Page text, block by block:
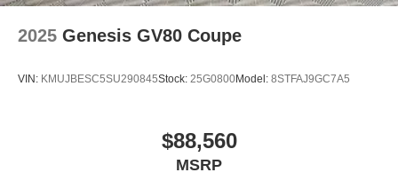
2025 Genesis GV80 Coupe
VIN: KMUJBESC5SU290845Stock: 25G0800Model: 8STFAJ9GC7A5
$88,560
MSRP